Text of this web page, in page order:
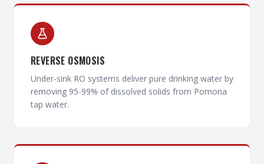
REVERSE OSMOSIS
Under-sink RO systems deliver pure drinking water by
removing 95-99% of dissolved solids from Pomona
tap water.